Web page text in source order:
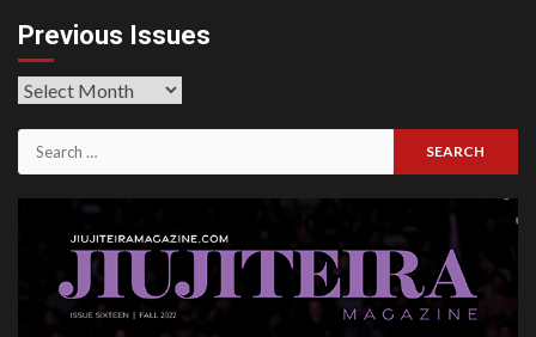
Previous Issues
Previous
Search
for: